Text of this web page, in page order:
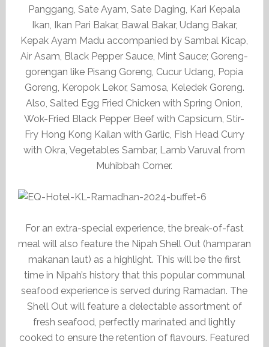
Panggang, Sate Ayam, Sate Daging, Kari Kepala
Ikan, Ikan Pari Bakar, Bawal Bakar, Udang Bakar,
Kepak Ayam Madu accompanied by Sambal Kicap,
Air Asam, Black Pepper Sauce, Mint Sauce; Goreng-
gorengan like Pisang Goreng, Cucur Udang, Popia
Goreng, Keropok Lekor, Samosa, Keledek Goreng.
Also, Salted Egg Fried Chicken with Spring Onion,
Wok-Fried Black Pepper Beef with Capsicum, Stir-
Fry Hong Kong Kailan with Garlic, Fish Head Curry
with Okra, Vegetables Sambar, Lamb Varuval from
Muhibbah Corner.
For an extra-special experience, the break-of-fast
meal will also feature the Nipah Shell Out (hamparan
makanan laut) as a highlight. This will be the first
time in Nipah’s history that this popular communal
seafood experience is served during Ramadan. The
Shell Out will feature a delectable assortment of
fresh seafood, perfectly marinated and lightly
cooked to ensure the retention of flavours. Featured